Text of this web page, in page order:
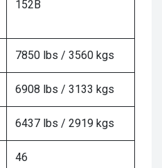
152B
7850 lbs / 3560 kgs
6908 lbs / 3133 kgs
6437 lbs / 2919 kgs
46